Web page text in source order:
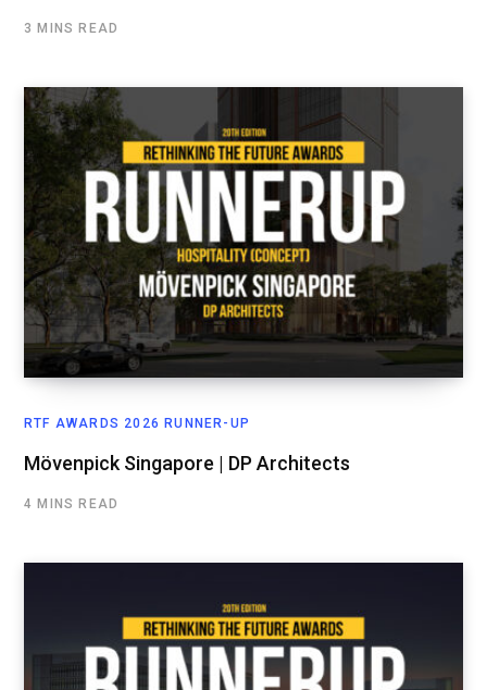
3 MINS READ
RTF AWARDS 2026 RUNNER-UP
Mövenpick Singapore | DP Architects
4 MINS READ